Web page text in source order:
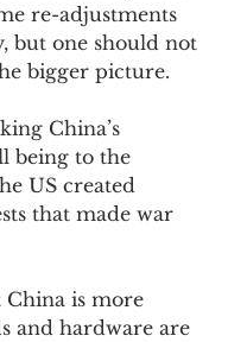
re-adjustments
but one should not
bigger picture.
China’s
being to the
US created
that made war
is more
and hardware are